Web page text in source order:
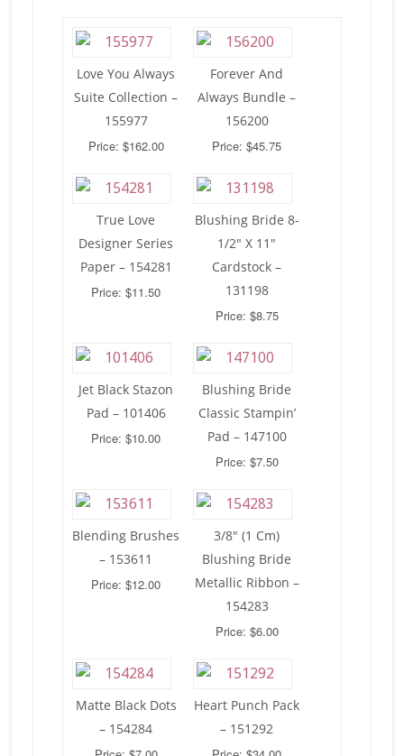
Love You Always
Suite Collection –
155977
Price: $162.00
Forever And
Always Bundle –
156200
Price: $45.75
True Love
Designer Series
Paper – 154281
Price: $11.50
Blushing Bride 8-
1/2″ X 11″
Cardstock –
131198
Price: $8.75
Jet Black Stazon
Pad – 101406
Price: $10.00
Blushing Bride
Classic Stampin’
Pad – 147100
Price: $7.50
Blending Brushes
– 153611
Price: $12.00
3/8″ (1 Cm)
Blushing Bride
Metallic Ribbon –
154283
Price: $6.00
Matte Black Dots
– 154284
Heart Punch Pack
– 151292